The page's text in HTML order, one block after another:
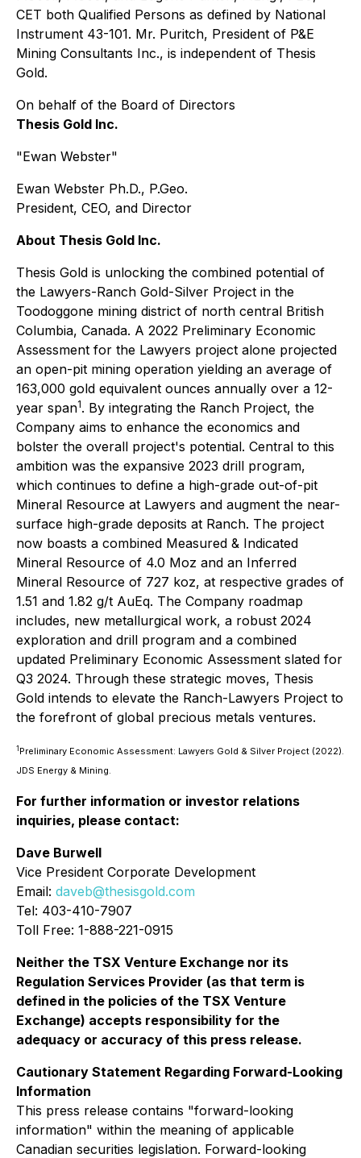
CET both Qualified Persons as defined by National
Instrument 43-101. Mr. Puritch, President of P&E
Mining Consultants Inc., is independent of Thesis
Gold.
On behalf of the Board of Directors
Thesis Gold Inc.
"Ewan Webster"
Ewan Webster Ph.D., P.Geo.
President, CEO, and Director
About Thesis Gold Inc.
Thesis Gold is unlocking the combined potential of
the Lawyers-Ranch Gold-Silver Project in the
Toodoggone mining district of north central British
Columbia, Canada. A 2022 Preliminary Economic
Assessment for the Lawyers project alone projected
an open-pit mining operation yielding an average of
163,000 gold equivalent ounces annually over a 12-
year span1. By integrating the Ranch Project, the
Company aims to enhance the economics and
bolster the overall project's potential. Central to this
ambition was the expansive 2023 drill program,
which continues to define a high-grade out-of-pit
Mineral Resource at Lawyers and augment the near-
surface high-grade deposits at Ranch. The project
now boasts a combined Measured & Indicated
Mineral Resource of 4.0 Moz and an Inferred
Mineral Resource of 727 koz, at respective grades of
1.51 and 1.82 g/t AuEq. The Company roadmap
includes, new metallurgical work, a robust 2024
exploration and drill program and a combined
updated Preliminary Economic Assessment slated for
Q3 2024. Through these strategic moves, Thesis
Gold intends to elevate the Ranch-Lawyers Project to
the forefront of global precious metals ventures.
1 Preliminary Economic Assessment: Lawyers Gold & Silver Project (2022).
JDS Energy & Mining.
For further information or investor relations
inquiries, please contact:
Dave Burwell
Vice President Corporate Development
Email: daveb@thesisgold.com
Tel: 403-410-7907
Toll Free: 1-888-221-0915
Neither the TSX Venture Exchange nor its
Regulation Services Provider (as that term is
defined in the policies of the TSX Venture
Exchange) accepts responsibility for the
adequacy or accuracy of this press release.
Cautionary Statement Regarding Forward-Looking
Information
This press release contains "forward-looking
information" within the meaning of applicable
Canadian securities legislation. Forward-looking